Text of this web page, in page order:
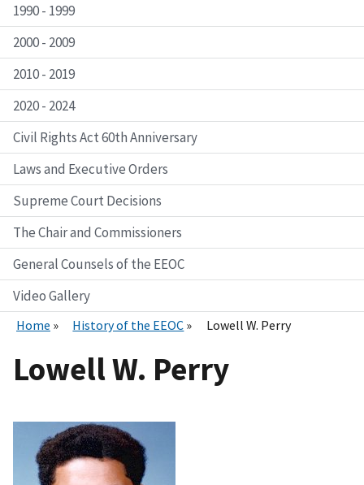
1990 - 1999
2000 - 2009
2010 - 2019
2020 - 2024
Civil Rights Act 60th Anniversary
Laws and Executive Orders
Supreme Court Decisions
The Chair and Commissioners
General Counsels of the EEOC
Video Gallery
Home History of the EEOC Lowell W. Perry
Lowell W. Perry